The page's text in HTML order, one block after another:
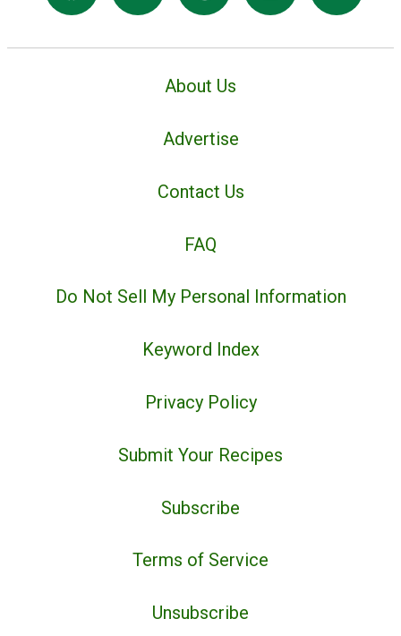
About Us
Advertise
Contact Us
FAQ
Do Not Sell My Personal Information
Keyword Index
Privacy Policy
Submit Your Recipes
Subscribe
Terms of Service
Unsubscribe